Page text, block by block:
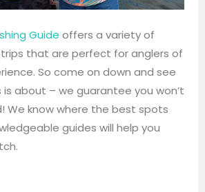
Guide offers a variety of
that are perfect for anglers of
So come on down and see
about – we guarantee you won’t
We know where the best spots
guides will help you